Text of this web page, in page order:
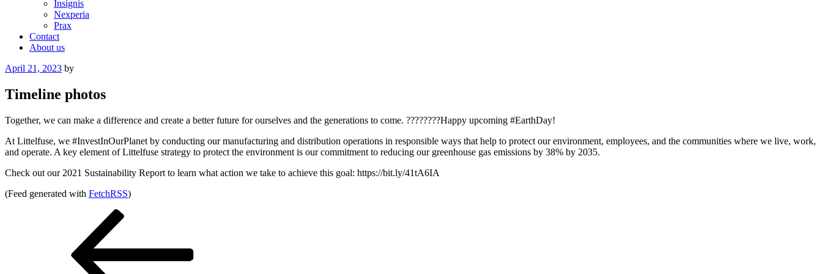
Insignis
Nexperia
Prax
Contact
About us
Posted
April 21, 2023 by
Timeline photos
Together, we can make a difference and create a better future for ourselves and the generations to come. ????????Happy upcoming #EarthDay!
At Littelfuse, we #InvestInOurPlanet by conducting our manufacturing and distribution operations in responsible ways that help to protect our environment, employees, and the communities where we live, work,
and operate. A key element of Littelfuse strategy to protect the environment is our commitment to reducing our greenhouse gas emissions by 38% by 2035.
Check out our 2021 Sustainability Report to learn what action we take to achieve this goal: https://bit.ly/41tA6IA
(Feed generated with FetchRSS)